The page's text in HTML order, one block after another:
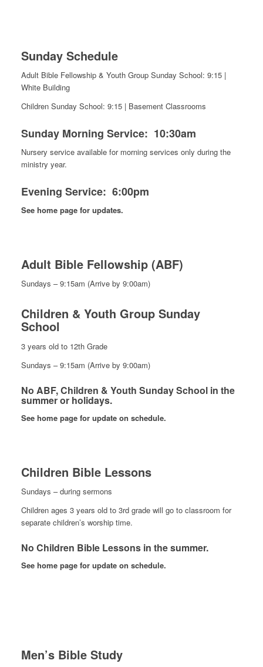
Sunday Schedule
Adult Bible Fellowship & Youth Group Sunday School: 9:15 |
White Building
Children Sunday School: 9:15 | Basement Classrooms
Sunday Morning Service: 10:30am
Nursery service available for morning services only during the
ministry year.
Evening Service: 6:00pm
See home page for updates.
Adult Bible Fellowship (ABF)
Sundays – 9:15am (Arrive by 9:00am)
Children & Youth Group Sunday
School
3 years old to 12th Grade
Sundays – 9:15am (Arrive by 9:00am)
No ABF, Children & Youth Sunday School in the
summer or holidays.
See home page for update on schedule.
Children Bible Lessons
Sundays – during sermons
Children ages 3 years old to 3rd grade will go to classroom for
separate children’s worship time.
No Children Bible Lessons in the summer.
See home page for update on schedule.
Men’s Bible Study